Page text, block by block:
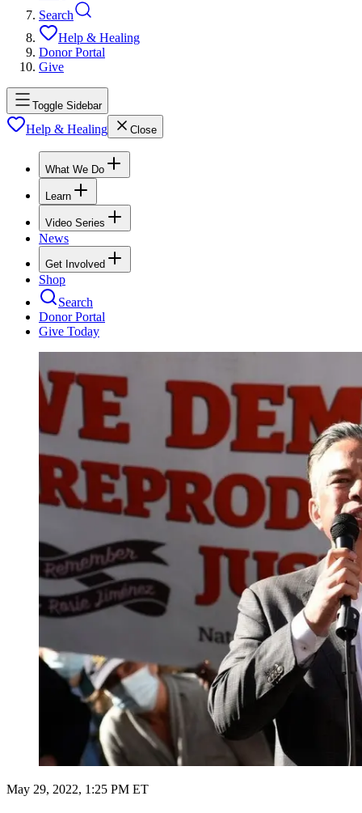
Search
Help & Healing
Donor Portal
Give
Toggle Sidebar
Help & Healing Close
What We Do
Learn
Video Series
News
Get Involved
Shop
Search
Donor Portal
Give Today
May 29, 2022, 1:25 PM ET